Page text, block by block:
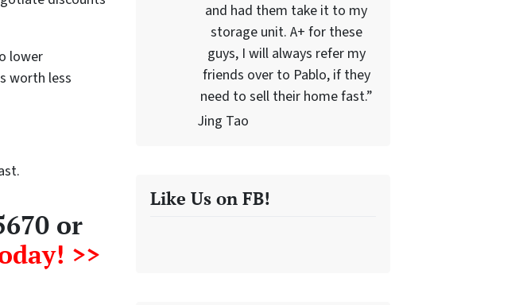
lower
worth less
or
>>
and had them take it to my
storage unit. A+ for these
guys, I will always refer my
friends over to Pablo, if they
need to sell their home fast.”
Jing Tao
Like Us on FB!